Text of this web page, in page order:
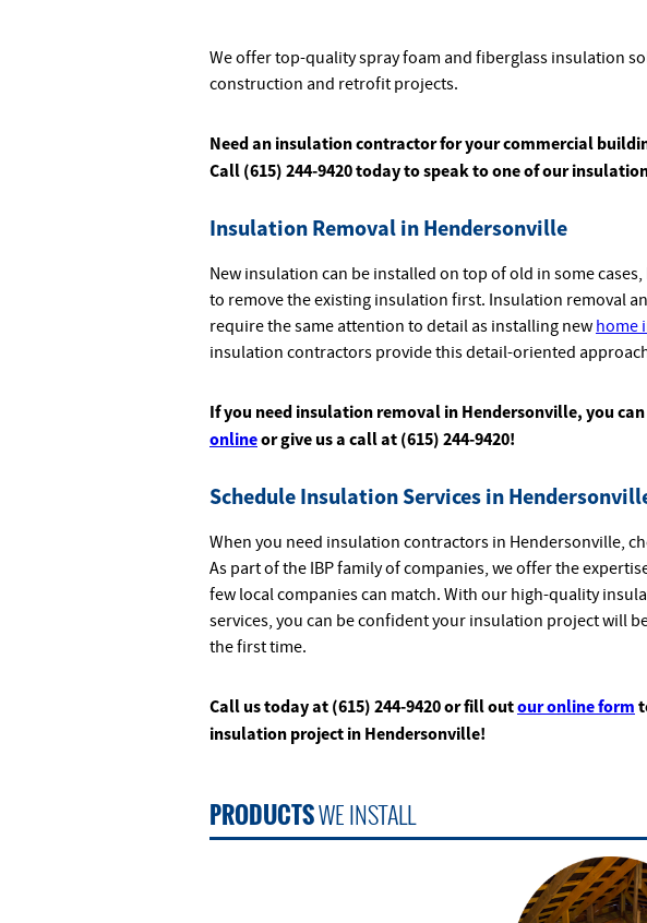
We offer top-quality spray foam and fiberglass insulation
construction and retrofit projects.
Need an insulation contractor for your commercial
Call (615) 244-9420 today to speak to one of our
Insulation Removal in Hendersonville
New insulation can be installed on top of old in some
to remove the existing insulation first. Insulation removal
require the same attention to detail as installing new home
insulation contractors provide this detail-oriented
If you need insulation removal in Hendersonville, you
onlineor give us a call at (615) 244-9420!
Schedule Insulation Services in
When you need insulation contractors in Hendersonville,
As part of the IBP family of companies, we offer the
few local companies can match. With our high-quality
services, you can be confident your insulation project will
the first time.
Call us today at (615) 244-9420 or fill outour online form
insulation project in Hendersonville!
PRODUCTSWE INSTALL